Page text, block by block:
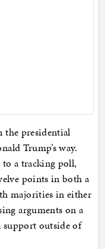
the presidential
Trump’s way.
a tracking poll,
points in both a
majorities in either
arguments on a
support outside of